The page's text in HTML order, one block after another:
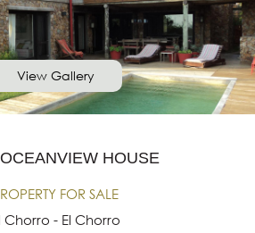
View Gallery
HOUSE
FOR SALE
Chorro - El Chorro